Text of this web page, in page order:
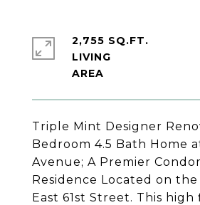
Triple Mint Designer
Bedroom 4.5 Bath Home
Avenue; A Premier
Residence Located on
East 61st Street. This high
2,755 SQ.FT.
LIVING